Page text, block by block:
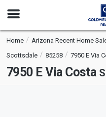
Open
Home Arizona Recent Home
Scottsdale
85258 7950 E Via
7950 E Via Costa